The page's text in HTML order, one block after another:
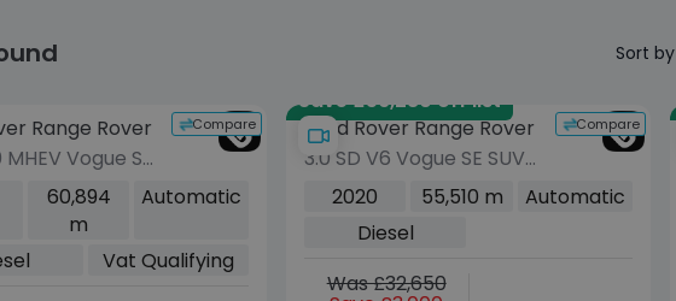
Sort by
Compare
Range Rover
Vogue SE
Diesel Auto
6 (s/s) (300
60,894
m
Automatic
Vat Qualifying
Save £56,280 off list
Compare
Land Rover Range Rover
3.0 SD V6 Vogue SE SUV
5dr Diesel Auto 4WD
Euro 6 (s/s) (275 ps)
2020 55,510 m
Automatic
Diesel
Was £32,650